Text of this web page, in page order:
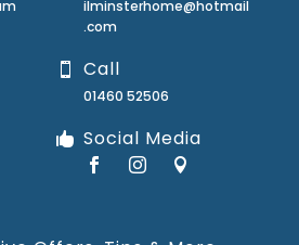
ilminsterhome@hotmail
.com
Call
01460 52506
Social Media